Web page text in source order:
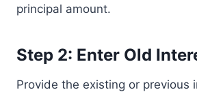
principal amount.
Step 2: Enter Old
Provide the existing or previous